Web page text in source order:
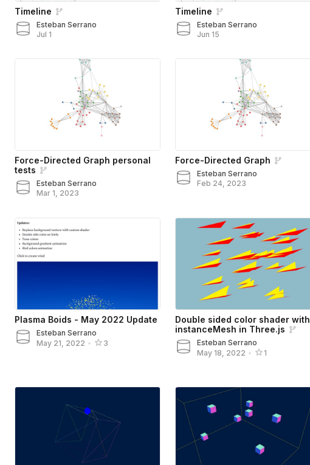
Timeline
Esteban Serrano
Jul 1
Timeline
Esteban Serrano
Jun 15
Force-Directed Graph personal
tests
Esteban Serrano
Mar 1, 2023
Force-Directed Graph
Esteban Serrano
Feb 24, 2023
Plasma Boids - May 2022 Update
Esteban Serrano
May 21, 2022 • 3
Double sided color shader with
instanceMesh in Three.js
Esteban Serrano
May 18, 2022 • 1